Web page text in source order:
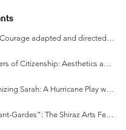
Review: Mother Courage adapted and directed by Alison Shan Price
Review of Theaters of Citizenship: Aesthetics and Politics of Avant-Garde Performance in Egypt written by Sonali Pahwa
Review: Decolonizing Sarah: A Hurricane Play written and directed by Samer Al-Saber
“Indigenous Avant-Gardes”: The Shiraz Arts Festival and Ritual Performance Theory in 1970s Iran